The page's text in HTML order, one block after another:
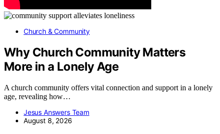
Church & Community
Why Church Community Matters
More in a Lonely Age
A church community offers vital connection and support in a lonely
age, revealing how…
Jesus Answers Team
August 8, 2026